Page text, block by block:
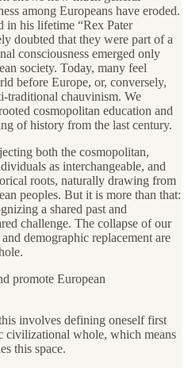
among Europeans have eroded.
in his lifetime “Rex Pater
doubted that they were part of a
consciousness emerged only
society. Today, many feel
before Europe, or, conversely,
traditional chauvinism. We
cosmopolitan education and
of history from the last century.
both the cosmopolitan,
as interchangeable, and
roots, naturally drawing from
peoples. But it is more than that:
a shared past and
challenge. The collapse of our
demographic replacement are
promote European
involves defining oneself first
civilizational whole, which means
this space.